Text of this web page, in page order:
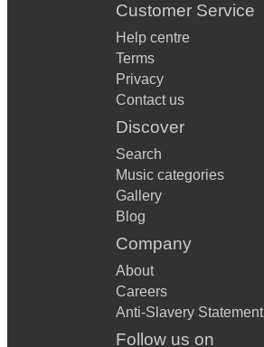
Customer Service
Help centre
Terms
Privacy
Contact us
Discover
Search
Music categories
Gallery
Blog
Company
About
Careers
Anti-Slavery Statement
Follow us on